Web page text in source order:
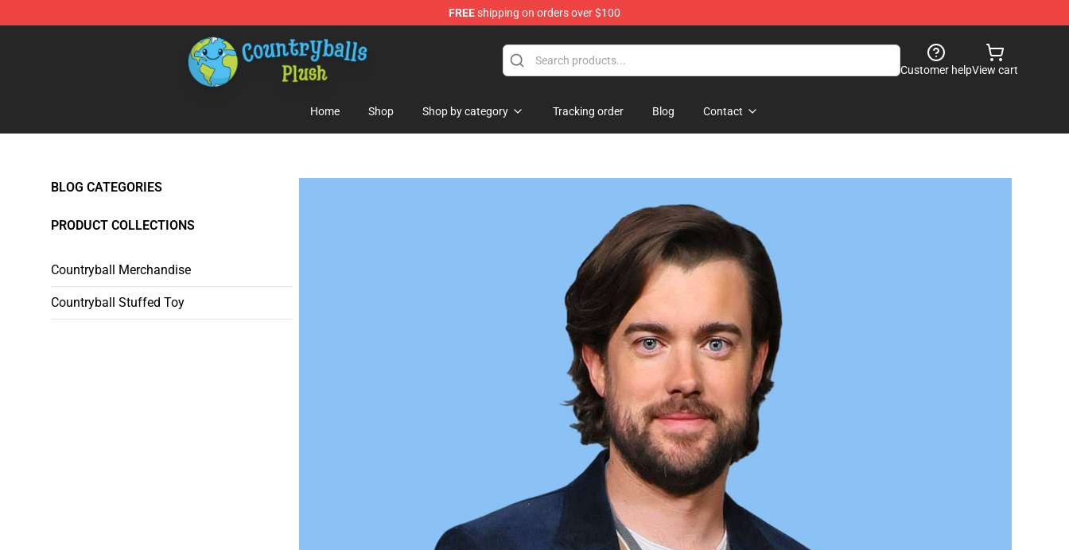
FREEshipping on orders over $100
Countryball Plush Shop - Official Countryball Plush Store
Customer helpView cart
Home Shop Shop by category Tracking order Blog Contact
BLOG CATEGORIES
PRODUCT COLLECTIONS
Countryball Merchandise
Countryball Stuffed Toy